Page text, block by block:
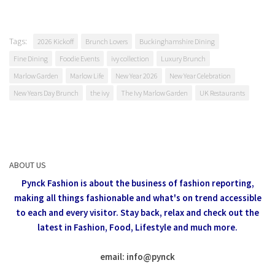
Tags: 2026 Kickoff Brunch Lovers
Buckinghamshire Dining
Fine Dining
Foodie Events ivy collection
Luxury Brunch
Marlow Garden
Marlow Life New Year 2026
New Year Celebration
New Years Day Brunch
the ivy The Ivy Marlow Garden UK Restaurants
ABOUT US
Pynck Fashion is about the business of fashion reporting,
making all things fashionable and what's on trend accessible
to each and every visitor. Stay back, relax and check out the
latest in Fashion, Food, Lifestyle and much more.
email: info@pynck